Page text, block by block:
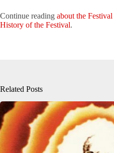
Continue reading about the Festival
History of the Festival.
Related Posts